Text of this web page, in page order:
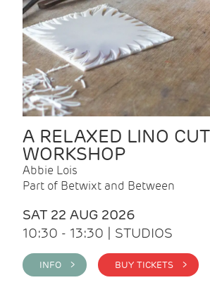
A RELAXED LINO CUT
WORKSHOP
Abbie Lois
Part of Betwixt and Between
SAT 22 AUG 2026
10:30 - 13:30 | STUDIOS
INFO > BUY TICKETS >